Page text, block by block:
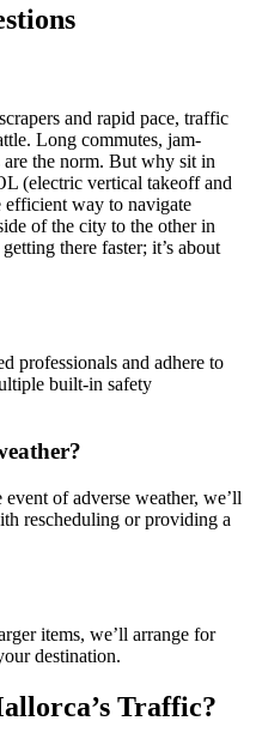
and rapid pace, traffic
Long commutes, jam-
are the norm. But why sit in
(electric vertical takeoff and
efficient way to navigate
of the city to the other in
there faster; it’s about
professionals and adhere to
built-in safety
of adverse weather, we’ll
rescheduling or providing a
items, we’ll arrange for
destination.
Traffic?